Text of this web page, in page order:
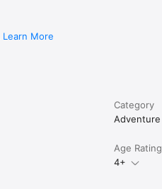
Learn More
Category
Adventure
Age Rating
4+